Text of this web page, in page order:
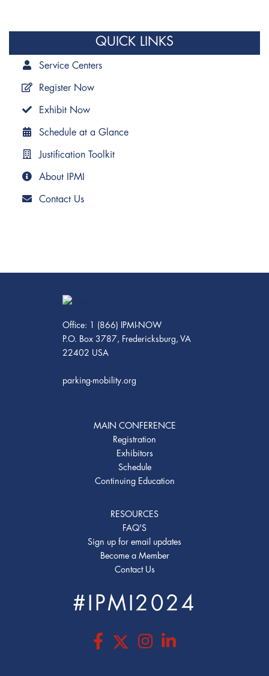
QUICK LINKS
Service Centers
Register Now
Exhibit Now
Schedule at a Glance
Justification Toolkit
About IPMI
Contact Us
Office: 1 (866) IPMI-NOW
P.O. Box 3787, Fredericksburg, VA
22402 USA
parking-mobility.org
MAIN CONFERENCE
Registration
Exhibitors
Schedule
Continuing Education
RESOURCES
FAQ'S
Sign up for email updates
Become a Member
Contact Us
#IPMI2024